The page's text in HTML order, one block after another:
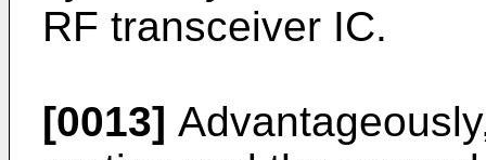
RF transceiver IC.
[0013]